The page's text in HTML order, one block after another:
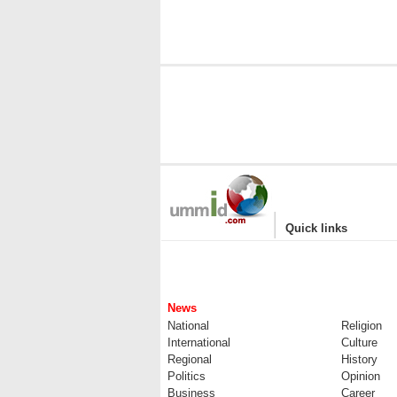
| Quick links
News
National
Religion
International
Culture
Regional
History
Politics
Opinion
Business
Career